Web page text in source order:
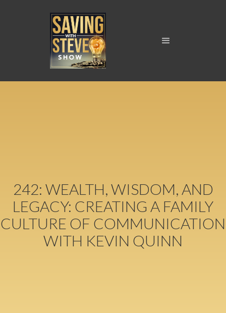
242: WEALTH, WISDOM, AND
LEGACY: CREATING A FAMILY
CULTURE OF COMMUNICATION
WITH KEVIN QUINN